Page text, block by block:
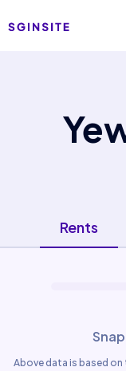
Rents
Above data is based